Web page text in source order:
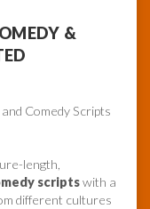
&
Comedy Scripts
length,
scriptswith a
different cultures